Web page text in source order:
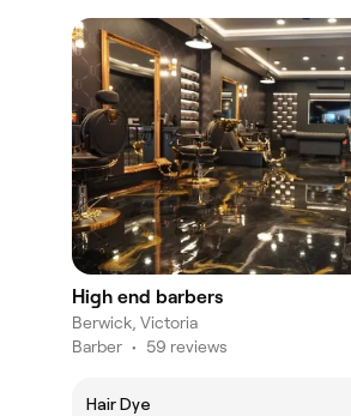
High end barbers
Berwick, Victoria
Barber • 59 reviews
Hair Dye